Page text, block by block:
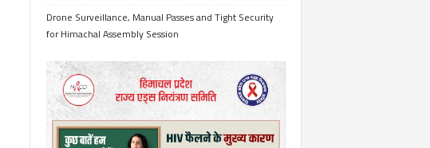
Drone Surveillance, Manual Passes and Tight Security
for Himachal Assembly Session